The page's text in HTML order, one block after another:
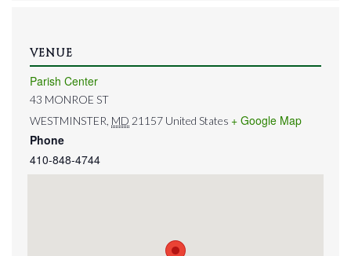
VENUE
Parish Center
43 MONROE ST
WESTMINSTER MD 21157 United States + Google Map
Phone
410-848-4744